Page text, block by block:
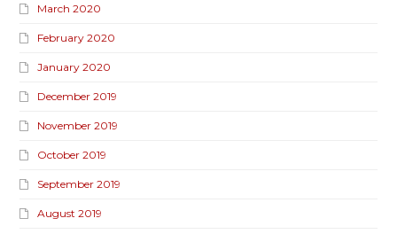
March 2020
February 2020
January 2020
December 2019
November 2019
October 2019
September 2019
August 2019